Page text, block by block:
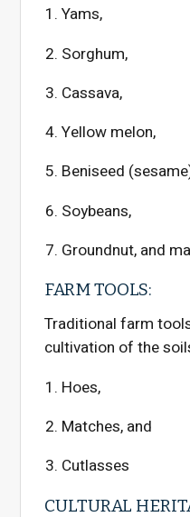
Yams,
Sorghum,
Cassava,
Yellow melon,
Beniseed
Soybeans,
Groundnut, and
FARM TOOLS:
Traditional farm
cultivation of the
Hoes,
Matches, and
Cutlasses
CULTURAL